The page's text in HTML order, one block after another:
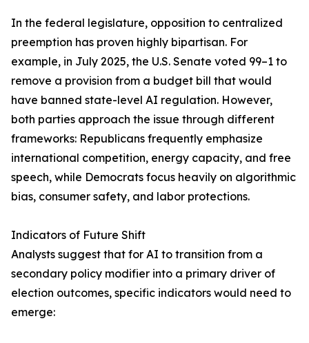
In the federal legislature, opposition to centralized
preemption has proven highly bipartisan. For
example, in July 2025, the U.S. Senate voted 99–1 to
remove a provision from a budget bill that would
have banned state-level AI regulation. However,
both parties approach the issue through different
frameworks: Republicans frequently emphasize
international competition, energy capacity, and free
speech, while Democrats focus heavily on algorithmic
bias, consumer safety, and labor protections.
Indicators of Future Shift
Analysts suggest that for AI to transition from a
secondary policy modifier into a primary driver of
election outcomes, specific indicators would need to
emerge: